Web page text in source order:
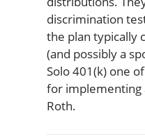
discrimination
the plan typically
(and possibly a
Solo 401(k) one
for implementing
Roth.